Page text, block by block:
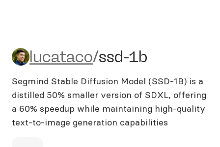
lucataco/ssd-1b
lucataco/ssd-1b
Segmind Stable Diffusion Model (SSD-1B) is a
distilled 50% smaller version of SDXL, offering
a 60% speedup while maintaining high-quality
text-to-image generation capabilities